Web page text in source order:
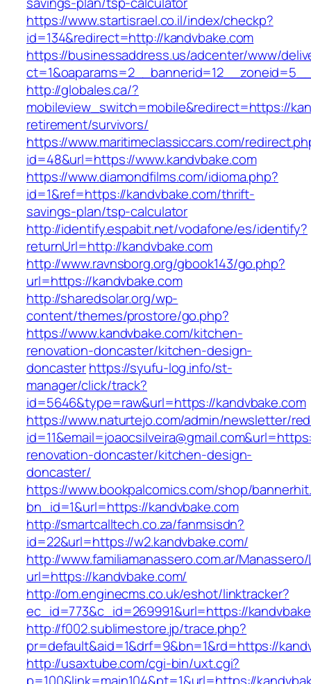
https://www.startisrael.co.il/index/checkp?
id=134&redirect=http://kandvbake.com
https://businessaddress.us/adcenter/www/
http://globales.ca/?
mobileview_switch=mobile&redirect=https://
retirement/survivors/
https://www.maritimeclassiccars.com/
id=48&url=https://www.kandvbake.com
https://www.diamondfilms.com/idioma.php?
id=1&ref=https://kandvbake.com/thrift-
savings-plan/tsp-calculator
http://identify.espabit.net/vodafone/es/identify?
returnUrl=http://kandvbake.com
http://www.ravnsborg.org/gbook143/go.php?
url=https://kandvbake.com
http://sharedsolar.org/wp-
content/themes/prostore/go.php?
https://www.kandvbake.com/kitchen-
renovation-doncaster/kitchen-design-
doncasterhttps://syufu-log.info/st-
manager/click/track?
id=5646&type=raw&url=https://kandvbake.com
https://www.naturtejo.com/admin/newsletter/
renovation-doncaster/kitchen-design-
doncaster/
https://www.bookpalcomics.com/shop/
bn_id=1&url=https://kandvbake.com
http://smartcalltech.co.za/fanmsisdn?
id=22&url=https://w2.kandvbake.com/
http://www.familiamanassero.com.ar/
url=https://kandvbake.com/
http://om.enginecms.co.uk/eshot/linktracker?
ec_id=773&c_id=269991&url=https://
http://f002.sublimestore.jp/trace.php?
pr=default&aid=1&drf=9&bn=1&rd=https://
http://usaxtube.com/cgi-bin/uxt.cgi?